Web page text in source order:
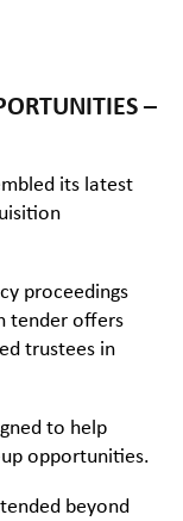
–
its latest
proceedings
tender offers
trustees in
to help
opportunities.
beyond